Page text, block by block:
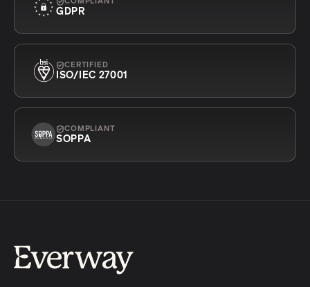
GDPR
CERTIFIED
ISO/IEC 27001
COMPLIANT
SOPPA